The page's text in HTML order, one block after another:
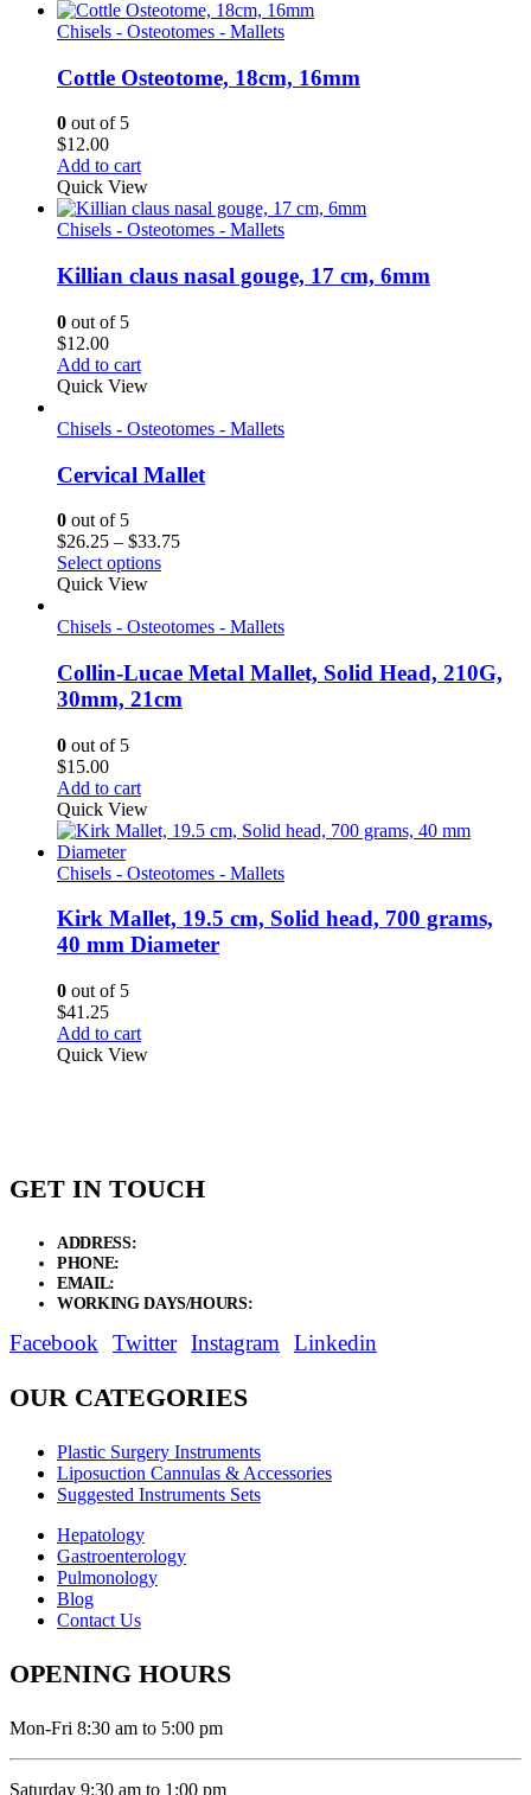
Chisels - Osteotomes - Mallets
Cottle Osteotome, 18cm, 16mm
0 out of 5
$12.00
Add to cart
Quick View
Chisels - Osteotomes - Mallets
Killian claus nasal gouge, 17 cm, 6mm
0 out of 5
$12.00
Add to cart
Quick View
Chisels - Osteotomes - Mallets
Cervical Mallet
0 out of 5
$26.25 – $33.75Price
$33.75
Select options
Quick View
Chisels - Osteotomes - Mallets
Collin-Lucae Metal Mallet, Solid Head, 210G,
30mm, 21cm
0 out of 5
$15.00
Add to cart
Quick View
Chisels - Osteotomes - Mallets
Kirk Mallet, 19.5 cm, Solid head, 700 grams,
40 mm Diameter
0 out of 5
$41.25
Add to cart
Quick View
GET IN TOUCH
ADDRESS:
PHONE:
EMAIL:
WORKING DAYS/HOURS:
Facebook Twitter Instagram Linkedin
OUR CATEGORIES
Plastic Surgery Instruments
Liposuction Cannulas & Accessories
Suggested Instruments Sets
Hepatology
Gastroenterology
Pulmonology
Blog
Contact Us
OPENING HOURS
Mon-Fri 8:30 am to 5:00 pm
Saturday 9:30 am to 1:00 pm